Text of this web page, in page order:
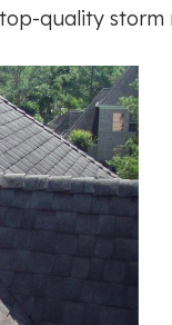
quality storm